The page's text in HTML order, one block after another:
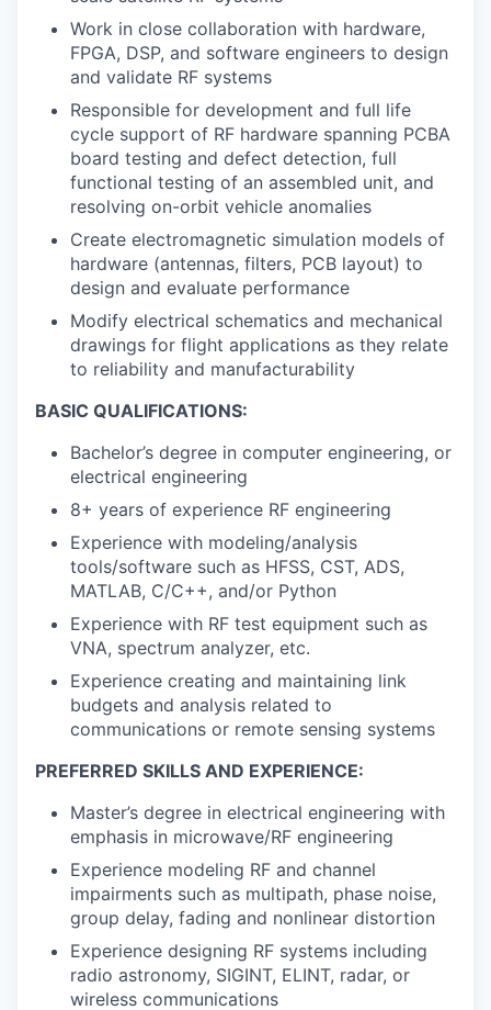
Work in close collaboration with hardware,
FPGA, DSP, and software engineers to design
and validate RF systems
Responsible for development and full life
cycle support of RF hardware spanning PCBA
board testing and defect detection, full
functional testing of an assembled unit, and
resolving on-orbit vehicle anomalies
Create electromagnetic simulation models of
hardware (antennas, filters, PCB layout) to
design and evaluate performance
Modify electrical schematics and mechanical
drawings for flight applications as they relate
to reliability and manufacturability
BASIC QUALIFICATIONS:
Bachelor’s degree in computer engineering, or
electrical engineering
8+ years of experience RF engineering
Experience with modeling/analysis
tools/software such as HFSS, CST, ADS,
MATLAB, C/C++, and/or Python
Experience with RF test equipment such as
VNA, spectrum analyzer, etc.
Experience creating and maintaining link
budgets and analysis related to
communications or remote sensing systems
PREFERRED SKILLS AND EXPERIENCE:
Master’s degree in electrical engineering with
emphasis in microwave/RF engineering
Experience modeling RF and channel
impairments such as multipath, phase noise,
group delay, fading and nonlinear distortion
Experience designing RF systems including
radio astronomy, SIGINT, ELINT, radar, or
wireless communications